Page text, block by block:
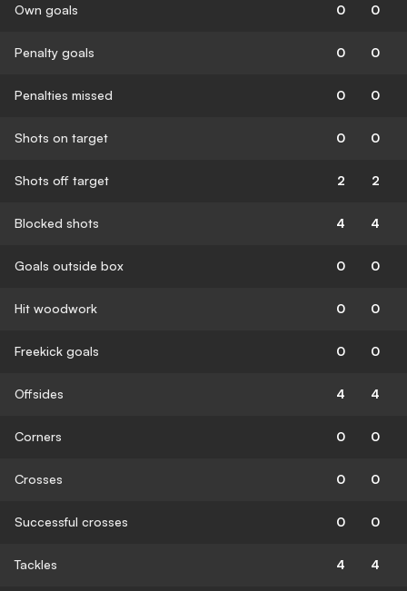
Own goals 0 0
Penalty goals 0 0
Penalties missed 0 0
Shots on target 0 0
Shots off target 2 2
Blocked shots 4 4
Goals outside box 0 0
Hit woodwork 0 0
Freekick goals 0 0
Offsides 4 4
Corners 0 0
Crosses 0 0
Successful crosses 0 0
Tackles 4 4